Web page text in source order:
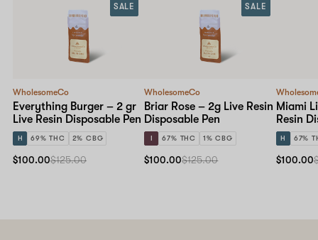
WholesomeCo
Everything Burger – 2 gr
Live Resin Disposable Pen
H 69% THC 2% CBG
SALE
$100.00$125.00
WholesomeCo
Briar Rose – 2g Live Resin
Disposable Pen
I 67% THC 1% CBG
SALE
$100.00$125.00
Miami
Resin
H 67%
$100.00